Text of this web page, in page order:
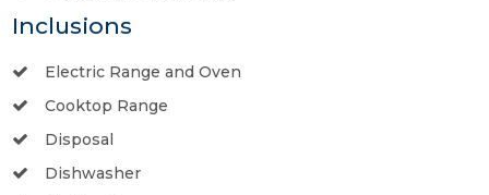
Inclusions
Electric Range and Oven
Cooktop Range
Disposal
Dishwasher